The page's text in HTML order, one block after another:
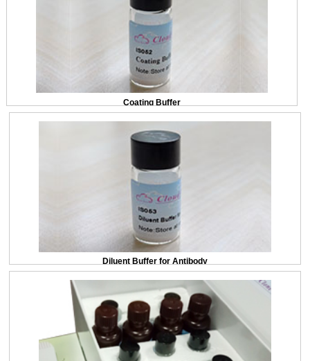
Coating Buffer
Diluent Buffer for Antibody